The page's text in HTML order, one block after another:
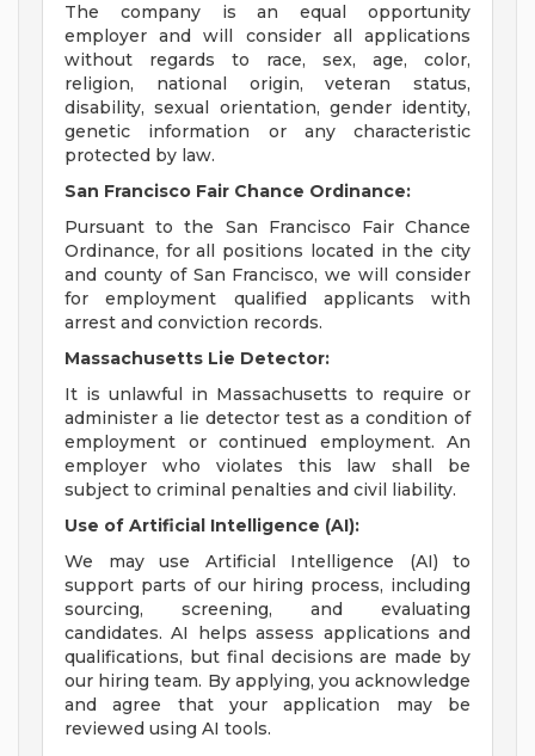
The company is an equal opportunity
employer and will consider all applications
without regards to race, sex, age, color,
religion, national origin, veteran status,
disability, sexual orientation, gender identity,
genetic information or any characteristic
protected by law.
San Francisco Fair Chance Ordinance:
Pursuant to the San Francisco Fair Chance
Ordinance, for all positions located in the city
and county of San Francisco, we will consider
for employment qualified applicants with
arrest and conviction records.
Massachusetts Lie Detector:
It is unlawful in Massachusetts to require or
administer a lie detector test as a condition of
employment or continued employment. An
employer who violates this law shall be
subject to criminal penalties and civil liability.
Use of Artificial Intelligence (AI):
We may use Artificial Intelligence (AI) to
support parts of our hiring process, including
sourcing, screening, and evaluating
candidates. AI helps assess applications and
qualifications, but final decisions are made by
our hiring team. By applying, you acknowledge
and agree that your application may be
reviewed using AI tools.